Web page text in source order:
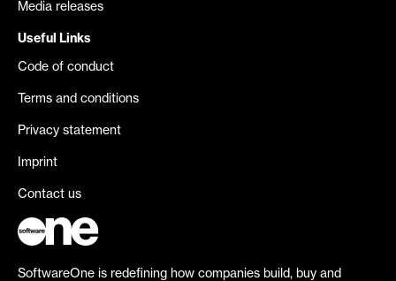
Media releases
Useful Links
Code of conduct
Terms and conditions
Privacy statement
Imprint
Contact us
SoftwareOne is redefining how companies build, buy and